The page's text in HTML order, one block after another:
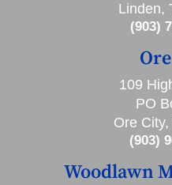
Linden,
(903)
109
PO
Ore
(903)
Woodlawn